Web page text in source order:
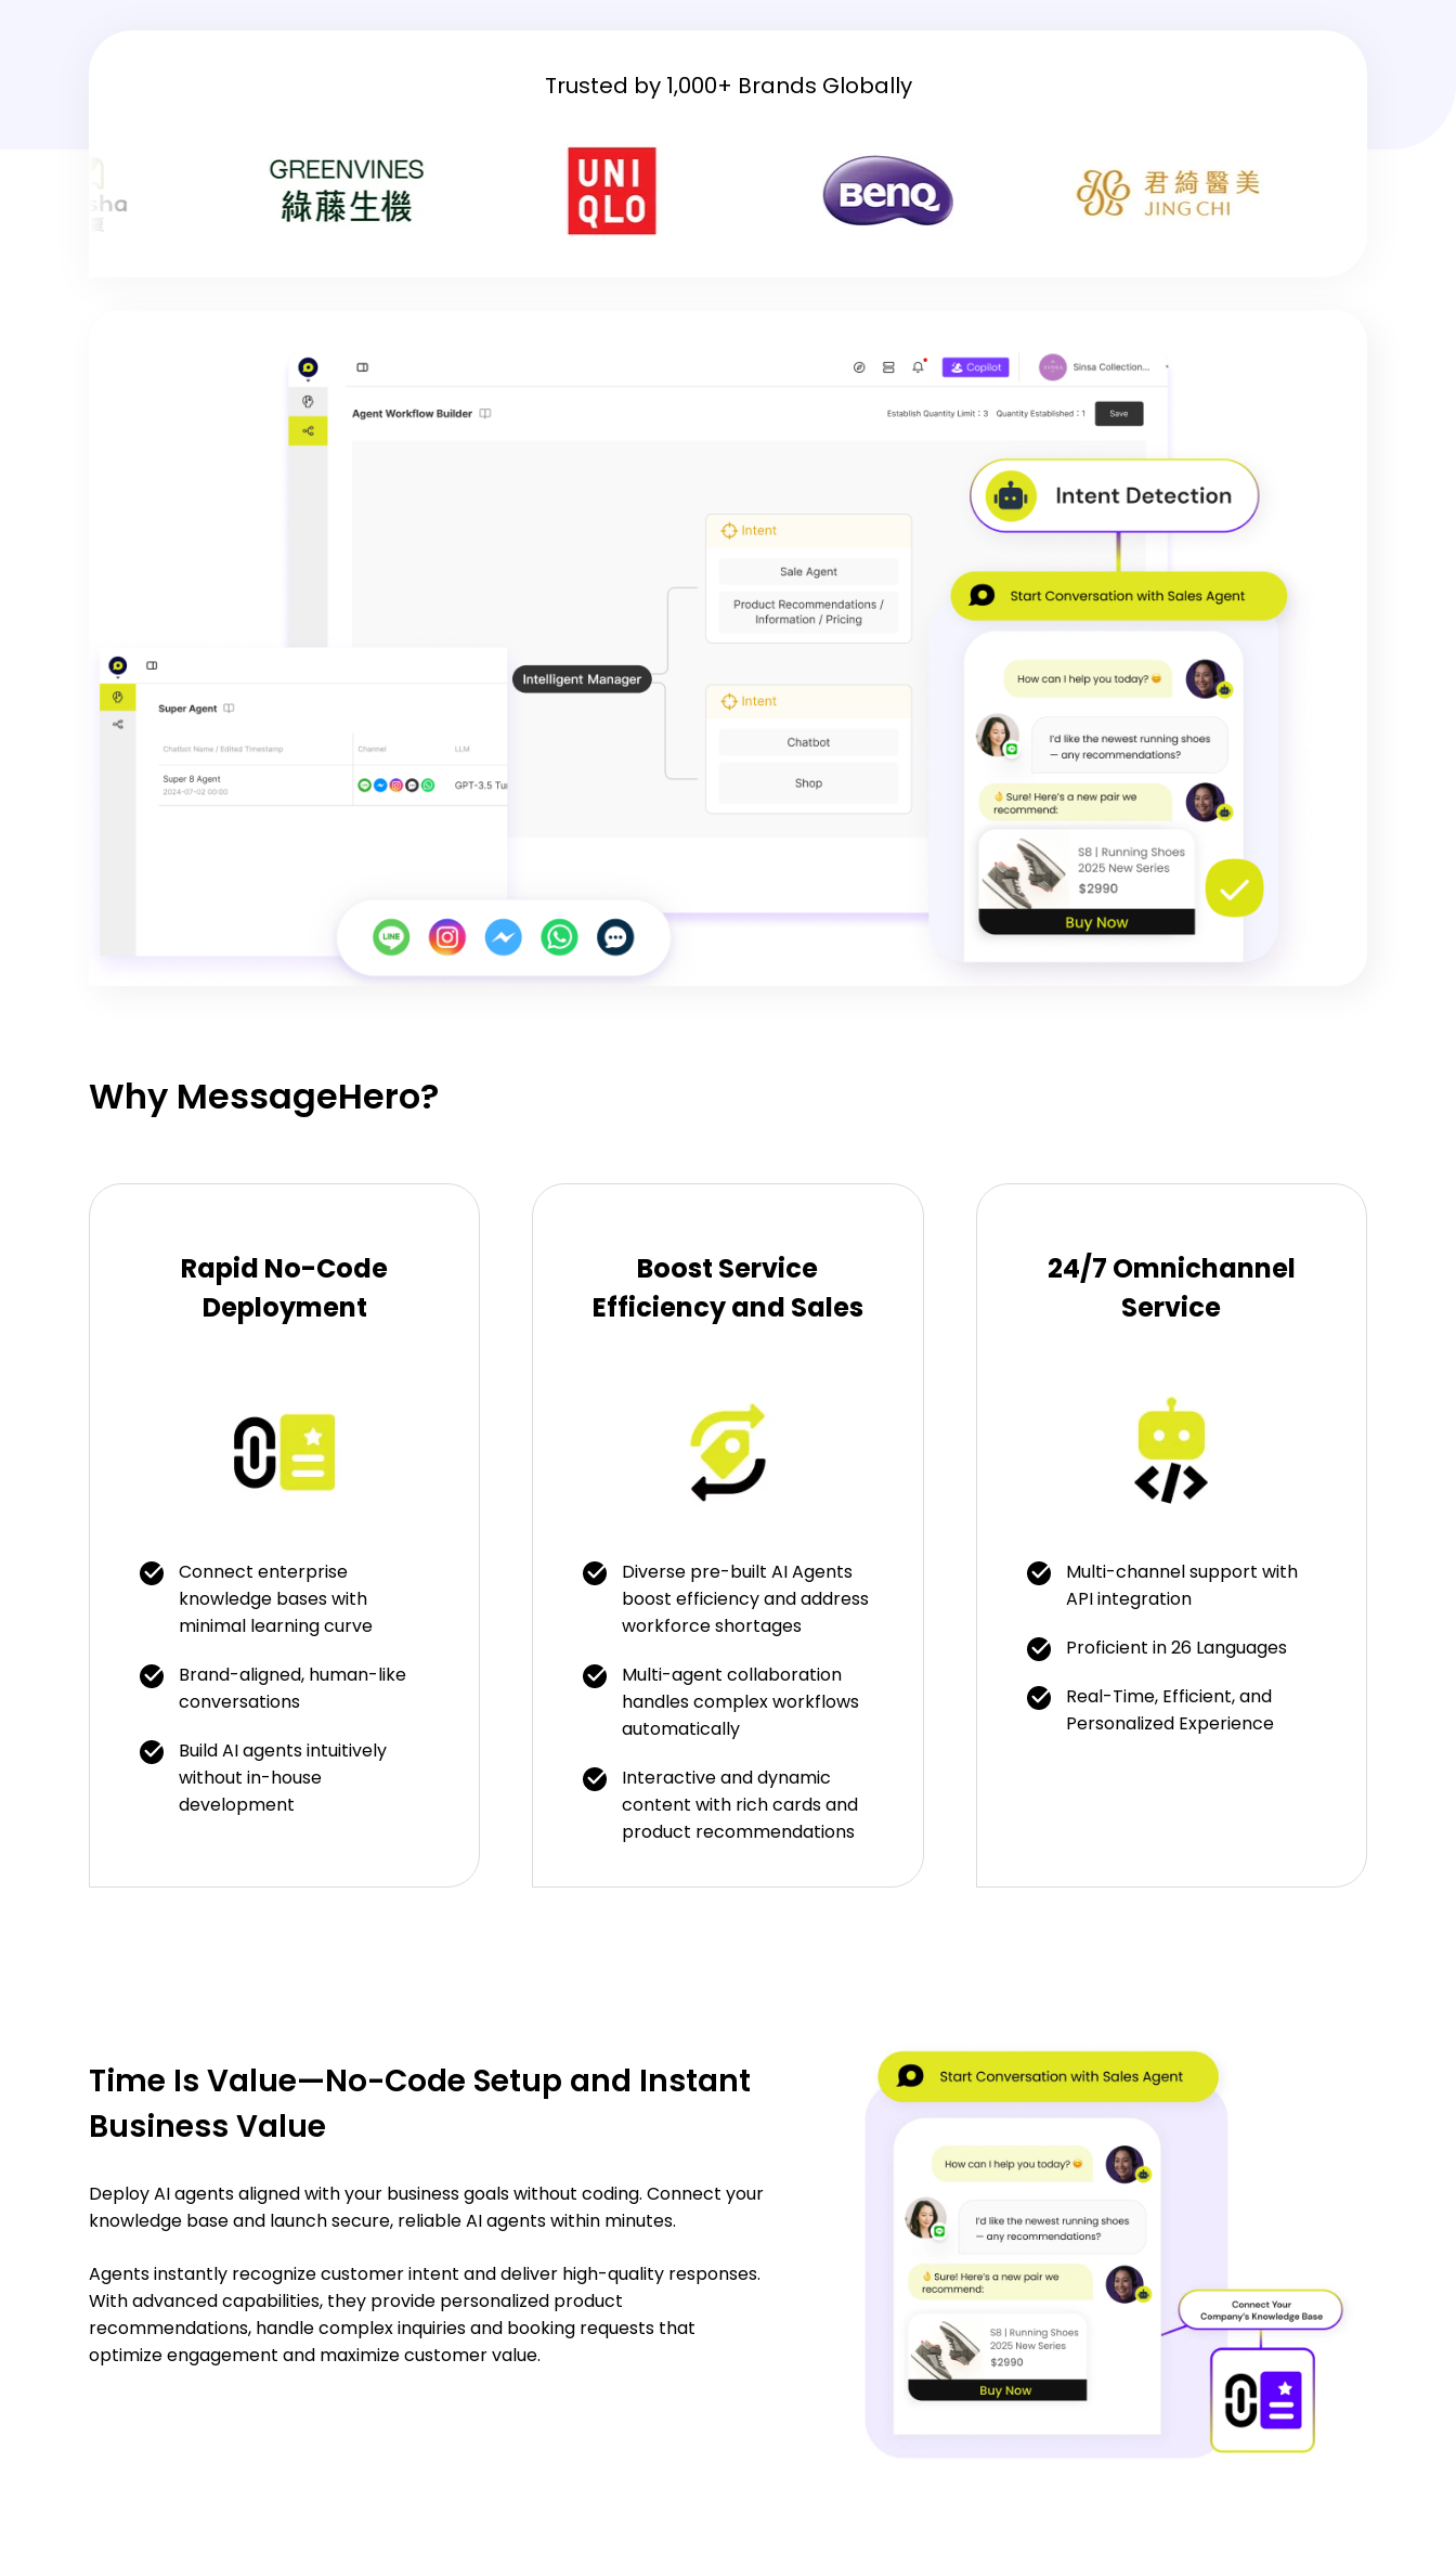
Trusted by 1,000+ Brands Globally
Why MessageHero?
Rapid No-Code
Deployment
Connect enterprise
knowledge bases with
minimal learning curve
Brand-aligned, human-like
conversations
Build AI agents intuitively
without in-house
development
Boost Service
Efficiency and Sales
Diverse pre-built AI Agents
boost efficiency and address
workforce shortages
Multi-agent collaboration
handles complex workflows
automatically
Interactive and dynamic
content with rich cards and
product recommendations
24/7 Omnichannel
Service
Multi-channel support with
API integration
Proficient in 26 Languages
Real-Time, Efficient, and
Personalized Experience
Time Is Value—No-Code Setup and Instant
Business Value
Deploy AI agents aligned with your business goals without coding. Connect your
knowledge base and launch secure, reliable AI agents within minutes.
Agents instantly recognize customer intent and deliver high-quality responses.
With advanced capabilities, they provide personalized product
recommendations, handle complex inquiries and booking requests that
optimize engagement and maximize customer value.